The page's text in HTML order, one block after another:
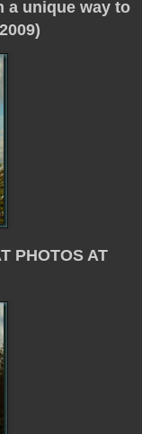
a unique way to
PHOTOS AT